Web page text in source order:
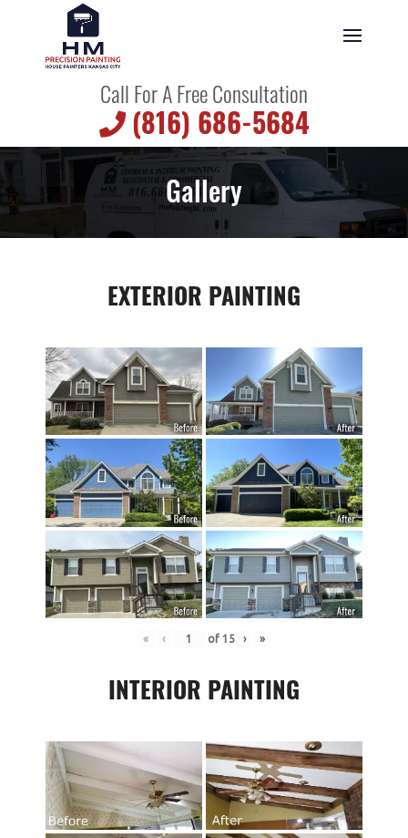
Call For A Free Consultation
(816) 686-5684
Gallery
EXTERIOR PAINTING
« ‹ of 15 › »
INTERIOR PAINTING